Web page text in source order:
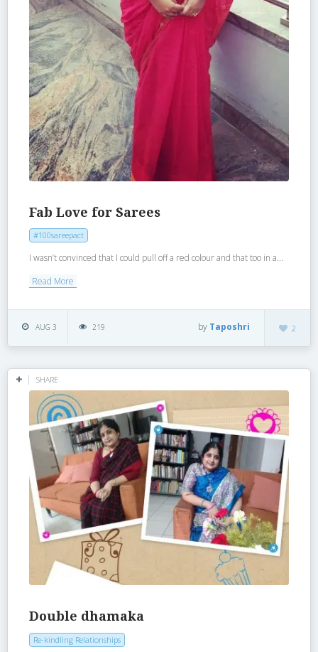
Fab Love for Sarees
#100sareepact
I wasn’t convinced that I could pull off a red colour and that too in a...
Read More
AUG 3 219 2
by Taposhri
SHARE
Double dhamaka
Re-kindling Relationships